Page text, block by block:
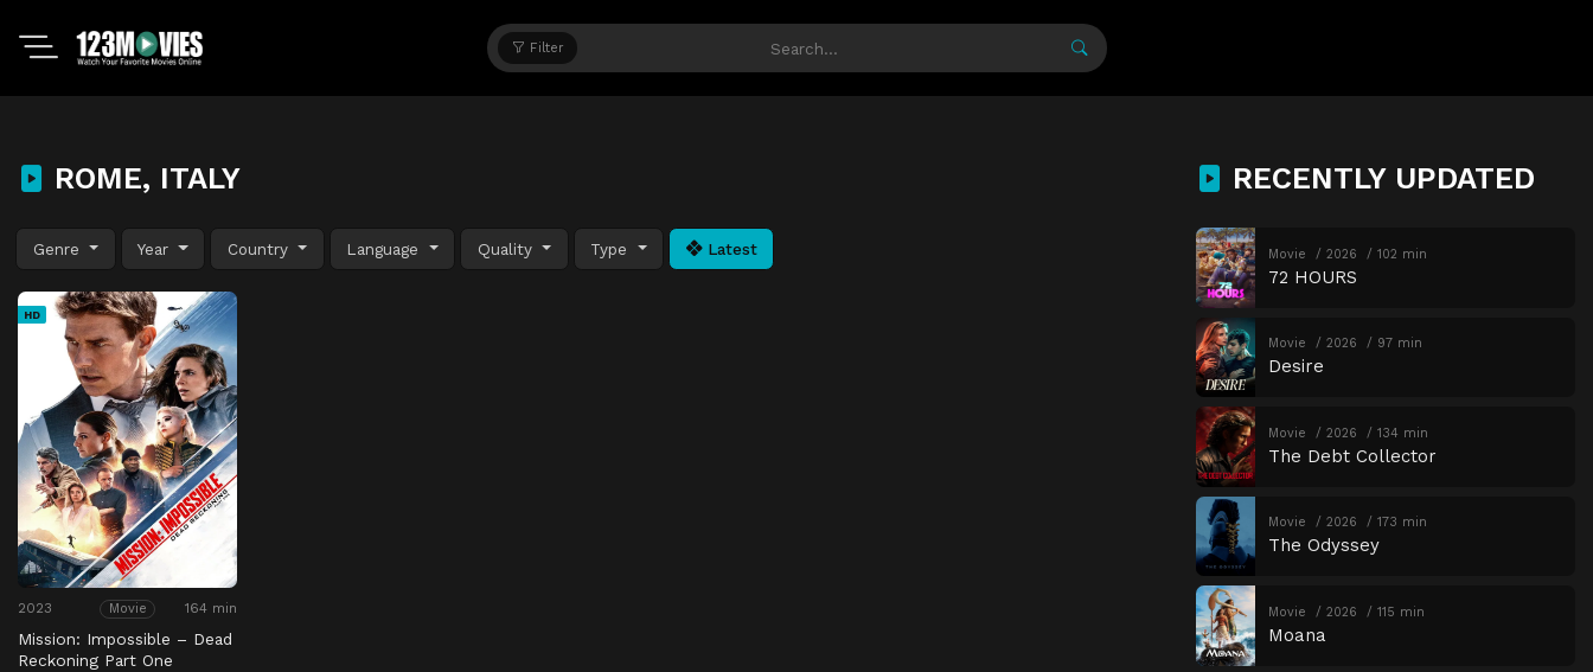
Filter
ROME, ITALY
Genre Year Country Language Quality Type Latest
HD
2023 Movie 164 min
Mission: Impossible – Dead
Reckoning Part One
RECENTLY UPDATED
Movie 2026 102 min
72 HOURS
Movie 2026 97 min
Desire
Movie 2026 134 min
The Debt Collector
Movie 2026 173 min
The Odyssey
Movie 2026 115 min
Moana